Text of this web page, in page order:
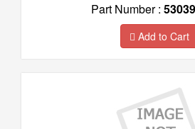
Part Number :
Add to Cart